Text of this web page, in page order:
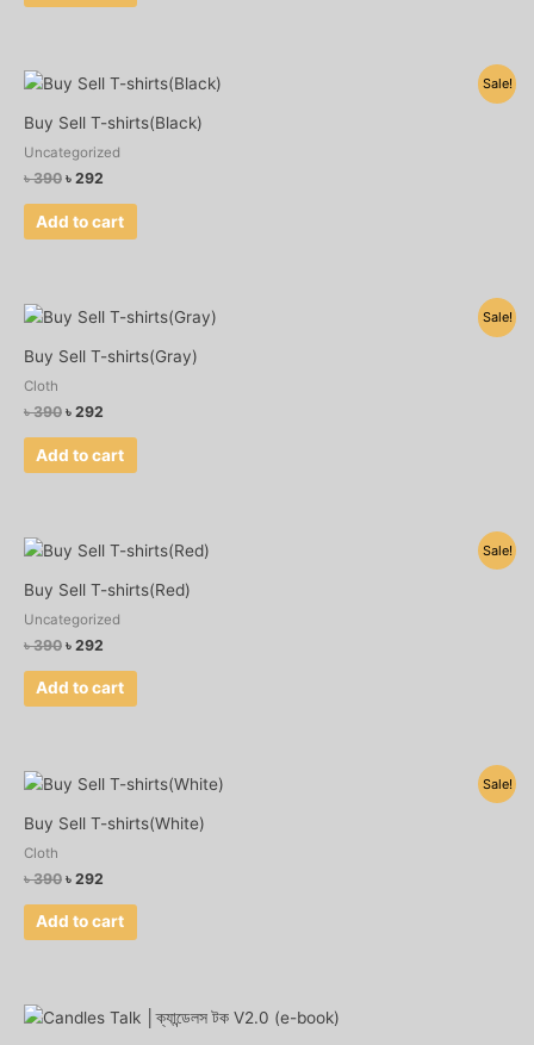
Sale!
Buy Sell T-shirts(Black)
Uncategorized
৳390
Original
price
was:
৳ 292
Current
is:
Add to cart
Sale!
Buy Sell T-shirts(Gray)
Cloth
৳390
Original
price
was:
৳ 292
Current
is:
Add to cart
Sale!
Buy Sell T-shirts(Red)
Uncategorized
৳390
Original
price
was:
৳ 292
Current
is:
Add to cart
Sale!
Buy Sell T-shirts(White)
Cloth
৳390
Original
price
was:
৳ 292
Current
is:
Add to cart